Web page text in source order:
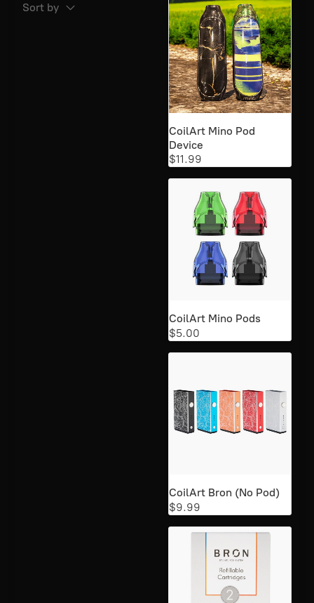
Sort by
CoilArt Mino Pod
Device
$11.99
CoilArt Mino Pods
$5.00
CoilArt Bron (No Pod)
$9.99